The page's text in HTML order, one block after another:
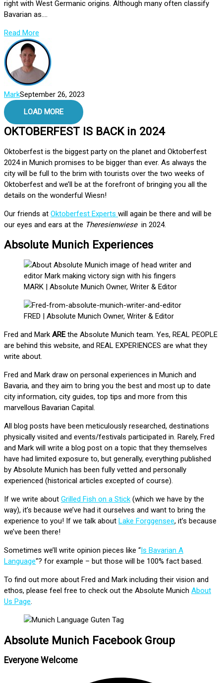
right with West Germanic origins. Although many often classify
Bavarian as....
Read More
MarkSeptember 26, 2023
LOAD MORE
OKTOBERFEST IS BACK in 2024
Oktoberfest is the biggest party on the planet and Oktoberfest
2024 in Munich promises to be bigger than ever. As always the
city will be full to the brim with tourists over the two weeks of
Oktoberfest and we’ll be at the forefront of bringing you all the
details on the wonderful Wiesn!
Our friends at Oktoberfest Experts will again be there and will be
our eyes and ears at the Theresienwiesein 2024.
Absolute Munich Experiences
MARK | Absolute Munich Owner, Writer & Editor
FRED | Absolute Munich Owner, Writer & Editor
Fred and Mark ARE the Absolute Munich team. Yes, REAL PEOPLE
are behind this website, and REAL EXPERIENCES are what they
write about.
Fred and Mark draw on personal experiences in Munich and
Bavaria, and they aim to bring you the best and most up to date
city information, city guides, top tips and more from this
marvellous Bavarian Capital.
All blog posts have been meticulously researched, destinations
physically visited and events/festivals participated in. Rarely, Fred
and Mark will write a blog post on a topic that they themselves
have had limited exposure to, but generally, everything published
by Absolute Munich has been fully vetted and personally
experienced (historical articles excepted of course).
If we write about Grilled Fish on a Stick (which we have by the
way), it’s because we’ve had it ourselves and want to bring the
experience to you! If we talk about Lake Forggensee, it’s because
we’ve been there!
Sometimes we’ll write opinion pieces like “Is Bavarian A
Language“? for example – but those will be 100% fact based.
To find out more about Fred and Mark including their vision and
ethos, please feel free to check out the Absolute Munich About
Us Page.
Absolute Munich Facebook Group
Everyone Welcome